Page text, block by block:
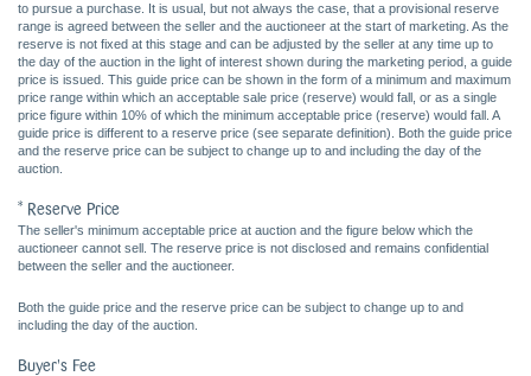
to pursue a purchase. It is usual, but not always the case, that a provisional reserve
range is agreed between the seller and the auctioneer at the start of marketing. As the
reserve is not fixed at this stage and can be adjusted by the seller at any time up to
the day of the auction in the light of interest shown during the marketing period, a guide
price is issued. This guide price can be shown in the form of a minimum and maximum
price range within which an acceptable sale price (reserve) would fall, or as a single
price figure within 10% of which the minimum acceptable price (reserve) would fall. A
guide price is different to a reserve price (see separate definition). Both the guide price
and the reserve price can be subject to change up to and including the day of the
auction.
* Reserve Price
The seller's minimum acceptable price at auction and the figure below which the
auctioneer cannot sell. The reserve price is not disclosed and remains confidential
between the seller and the auctioneer.
Both the guide price and the reserve price can be subject to change up to and
including the day of the auction.
Buyer's Fee